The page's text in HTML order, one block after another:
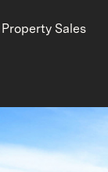
Property Sales